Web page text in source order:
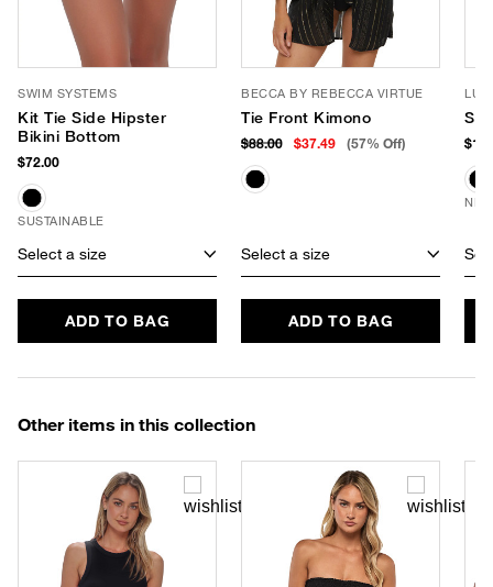
SWIM SYSTEMS
Kit Tie Side Hipster
Bikini Bottom
$72.00
SUSTAINABLE
Select a size
ADD TO BAG
BECCA BY REBECCA VIRTUE
Tie Front Kimono
$88.00 $37.49 (57% Off)
Select a size
ADD TO BAG
LUV
Other items in this collection